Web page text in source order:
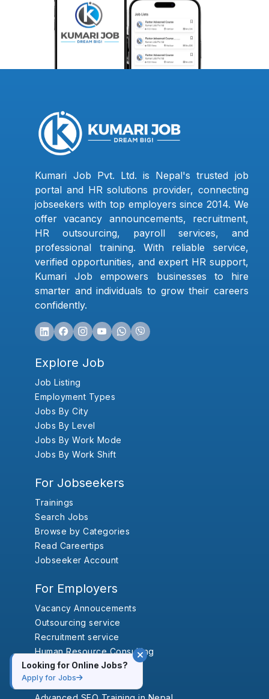
Looking for Online Jobs?
Apply for Jobs
Kumari Job Pvt. Ltd. is Nepal's trusted job
portal and HR solutions provider, connecting
jobseekers with top employers since 2014. We
offer vacancy announcements, recruitment,
HR outsourcing, payroll services, and
professional training. With reliable service,
verified opportunities, and expert HR support,
Kumari Job empowers businesses to hire
smarter and individuals to grow their careers
confidently.
Explore Job
Job Listing
Employment Types
Jobs By City
Jobs By Level
Jobs By Work Mode
Jobs By Work Shift
For Jobseekers
Trainings
Search Jobs
Browse by Categories
Read Careertips
Jobseeker Account
For Employers
Vacancy Annoucements
Outsourcing service
Recruitment service
Human Resource Consulting
Trainings